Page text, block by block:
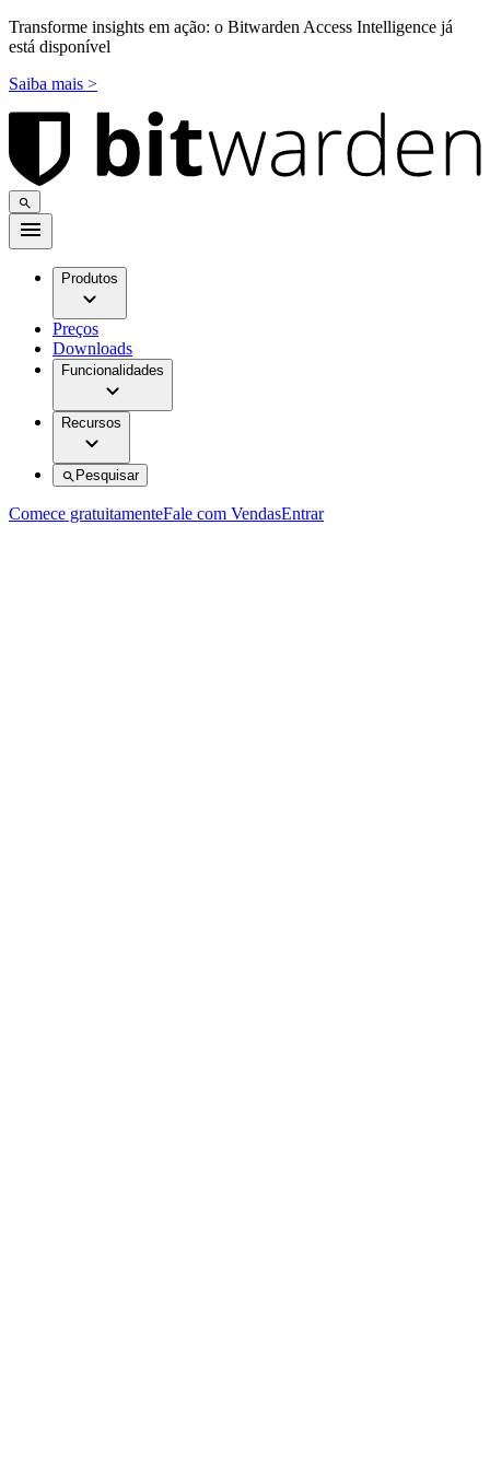
Transforme insights em ação: o Bitwarden Access Intelligence já
está disponível
Saiba mais >
Produtos
Preços
Downloads
Funcionalidades
Recursos
Pesquisar
Comece gratuitamenteFale com VendasEntrar